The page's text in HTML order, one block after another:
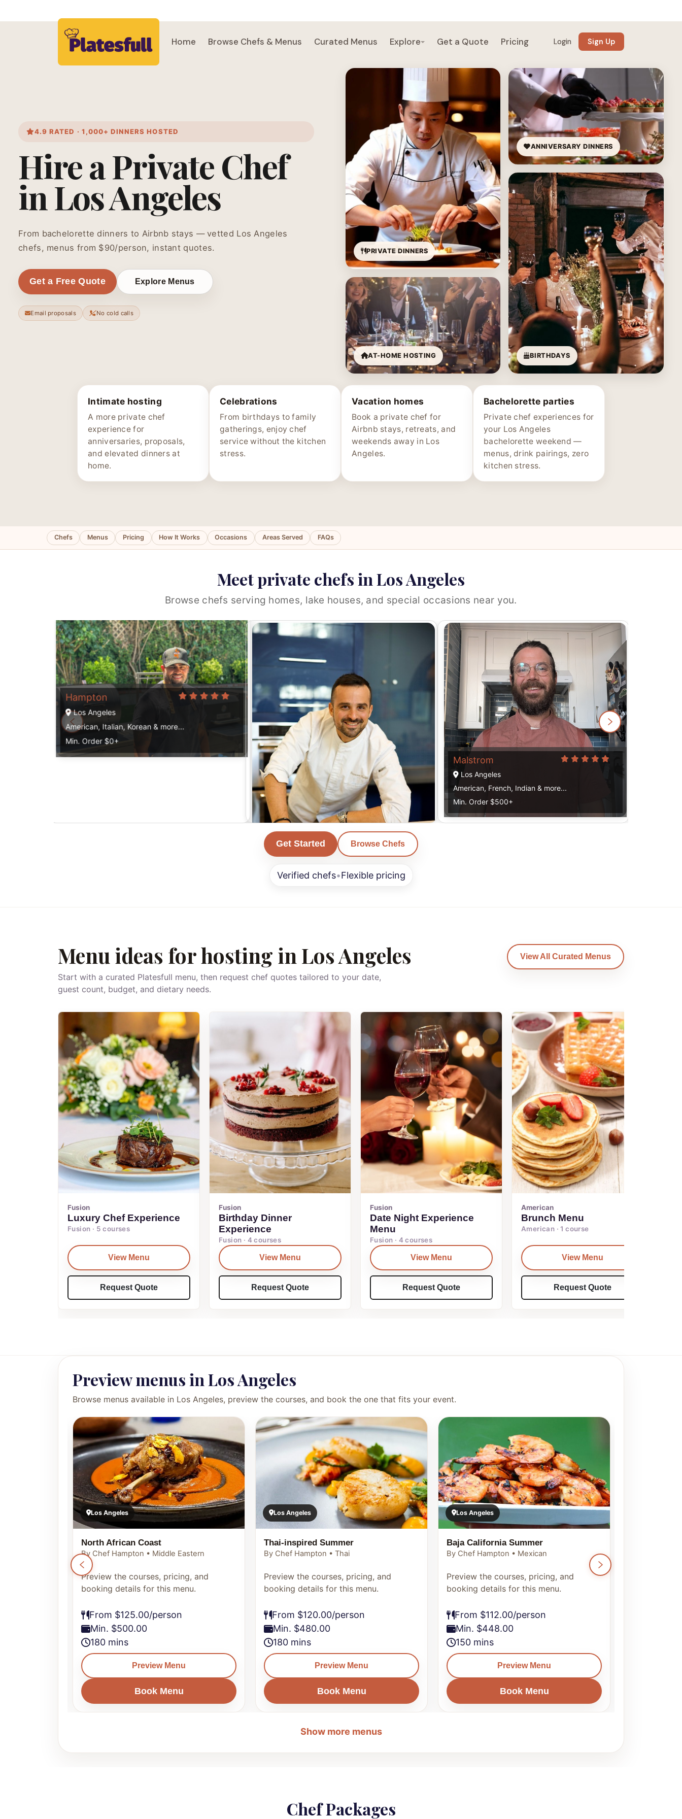
Home Browse Chefs & Menus Curated Menus Explore Get a Quote Pricing Login Sign Up
4.9 RATED · 1,000+ DINNERS HOSTED
Hire a Private Chef
in Los Angeles
From bachelorette dinners to Airbnb stays — vetted Los Angeles
chefs, menus from $90/person, instant quotes.
Get a Free Quote Explore Menus
Email proposals No cold calls
PRIVATE DINNERS
ANNIVERSARY DINNERS
BIRTHDAYS
AT-HOME HOSTING
Intimate hosting
A more private chef
experience for
anniversaries, proposals,
and elevated dinners at
home.
Celebrations
From birthdays to family
gatherings, enjoy chef
service without the kitchen
stress.
Vacation homes
Book a private chef for
Airbnb stays, retreats, and
weekends away in Los
Angeles.
Bachelorette parties
Private chef experiences for
your Los Angeles
bachelorette weekend —
menus, drink pairings, zero
kitchen stress.
Chefs Menus Pricing How It Works Occasions Areas Served FAQs
Meet private chefs in Los Angeles
Browse chefs serving homes, lake houses, and special occasions near you.
Hampton
Los Angeles
American, Italian, Korean & more...
Min. Order $0+
Kalifa
Los Angeles
Min. Order $500+
Malstrom
Los Angeles
American, French, Indian & more...
Min. Order $500+
Get Started Browse Chefs
Verified chefs•Flexible pricing
Menu ideas for hosting in Los Angeles
Start with a curated Platesfull menu, then request chef quotes tailored to your date,
guest count, budget, and dietary needs.
View All Curated Menus
Fusion
Luxury Chef Experience
Fusion · 5 courses
View Menu
Request Quote
Fusion
Birthday Dinner
Experience
Fusion · 4 courses
View Menu
Request Quote
Fusion
Date Night Experience
Menu
Fusion · 4 courses
View Menu
Request Quote
American
Brunch Menu
American · 1 course
View Menu
Request Quote
Preview menus in Los Angeles
Browse menus available in Los Angeles, preview the courses, and book the one that fits your event.
Los Angeles
North African Coast
By Chef Hampton • Middle Eastern
Preview the courses, pricing, and
booking details for this menu.
From $125.00/person
Min. $500.00
180 mins
Preview Menu
Book Menu
Los Angeles
Thai-inspired Summer
By Chef Hampton • Thai
Preview the courses, pricing, and
booking details for this menu.
From $120.00/person
Min. $480.00
180 mins
Preview Menu
Book Menu
Los Angeles
Baja California Summer
By Chef Hampton • Mexican
Preview the courses, pricing, and
booking details for this menu.
From $112.00/person
Min. $448.00
150 mins
Preview Menu
Book Menu
Show more menus
Chef Packages